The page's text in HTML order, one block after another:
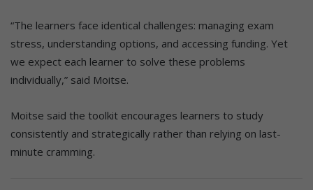
“The learners face identical challenges: managing exam
stress, understanding options, and accessing funding. Yet
we expect each learner to solve these problems
individually,” said Moitse.
Moitse said the toolkit encourages learners to study
consistently and strategically rather than relying on last-
minute cramming.